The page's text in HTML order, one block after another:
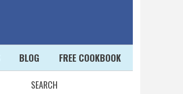
BLOG FREE COOKBOOK
SEARCH